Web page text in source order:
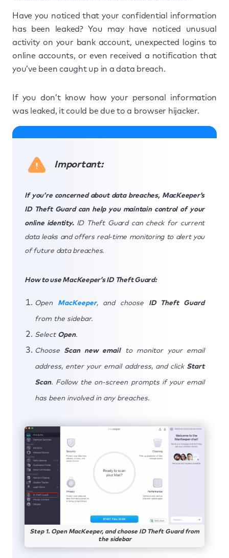
Have you noticed that your confidential information
has been leaked? You may have noticed unusual
activity on your bank account, unexpected logins to
online accounts, or even received a notification that
you’ve been caught up in a data breach.
If you don’t know how your personal information
was leaked, it could be due to a browser hijacker.
Important:
If you’re concerned about data breaches, MacKeeper’s
ID Theft Guard can help you maintain control of your
online identity. ID Theft Guard can check for current
data leaks and offers real-time monitoring to alert you
of future data breaches.
How to use MacKeeper’s ID Theft Guard:
Open MacKeeper, and choose ID Theft Guard
from the sidebar.
Select Open.
Choose Scan new emailto monitor your email
address, enter your email address, and click Start
Scan. Follow the on-screen prompts if your email
has been involved in any breaches.
Step 1. Open MacKeeper, and choose ID Theft Guard from
the sidebar